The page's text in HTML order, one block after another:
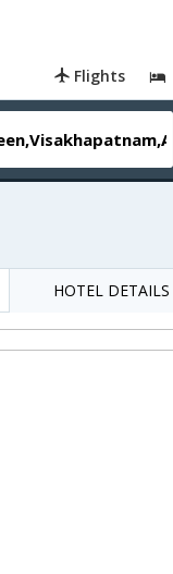
Flights
HOTEL DETAILS